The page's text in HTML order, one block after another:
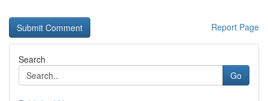
Report Page
Search
Go